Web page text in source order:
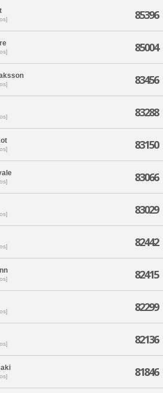
85396
85004
83456
83288
83150
83066
83029
82442
82415
82299
82136
81846